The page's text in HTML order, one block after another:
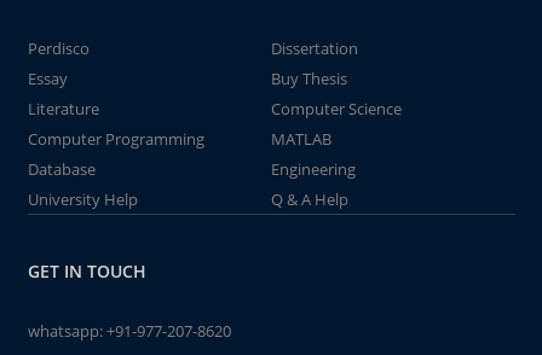
Perdisco
Dissertation
Essay
Buy Thesis
Literature
Computer Science
Computer Programming
MATLAB
Database
Engineering
University Help
Q & A Help
GET IN TOUCH
whatsapp:+91-977-207-8620